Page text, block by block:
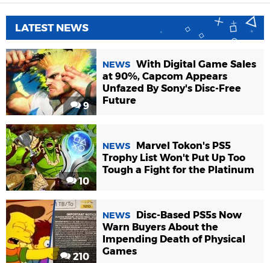
LATEST NEWS
9
NEWS With Digital Game Sales
at 90%, Capcom Appears
Unfazed By Sony's Disc-Free
Future
10
NEWS
Marvel Tokon's PS5
Trophy List Won't Put Up Too
Tough a Fight for the Platinum
210
NEWS
Disc-Based PS5s Now
Warn Buyers About the
Impending Death of Physical
Games